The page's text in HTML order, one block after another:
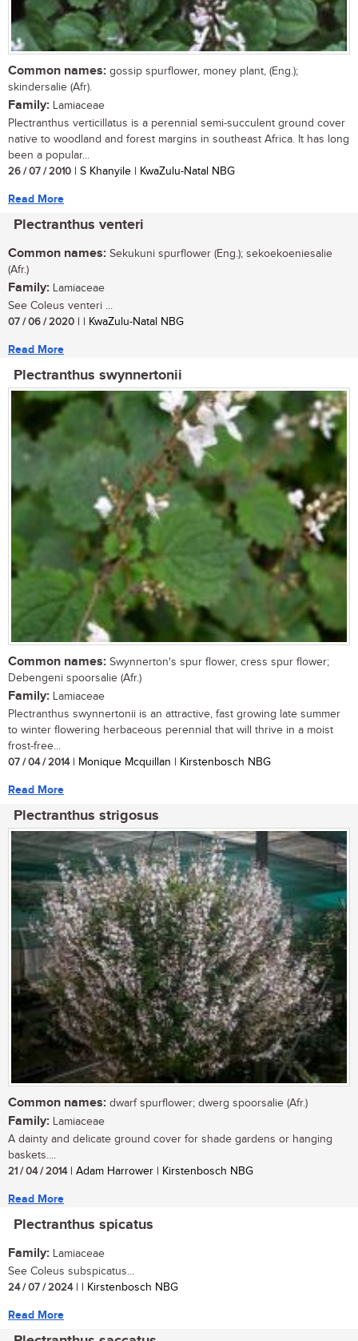
Common names: gossip spurflower, money plant, (Eng.);
skindersalie (Afr).
Family: Lamiaceae
Plectranthus verticillatus is a perennial semi-succulent ground cover
native to woodland and forest margins in southeast Africa. It has long
been a popular...
26 / 07 / 2010 | S Khanyile | KwaZulu-Natal NBG
Read More
Plectranthus venteri
Common names: Sekukuni spurflower (Eng.); sekoekoeniesalie
(Afr.)
Family: Lamiaceae
See Coleus venteri ...
07 / 06 / 2020 | | KwaZulu-Natal NBG
Read More
Plectranthus swynnertonii
Common names: Swynnerton's spur flower, cress spur flower;
Debengeni spoorsalie (Afr.)
Family: Lamiaceae
Plectranthus swynnertonii is an attractive, fast growing late summer
to winter flowering herbaceous perennial that will thrive in a moist
frost-free...
07 / 04 / 2014| Monique Mcquillan | Kirstenbosch NBG
Read More
Plectranthus strigosus
Common names: dwarf spurflower; dwerg spoorsalie (Afr.)
Family: Lamiaceae
A dainty and delicate ground cover for shade gardens or hanging
baskets....
21 / 04 / 2014| Adam Harrower | Kirstenbosch NBG
Read More
Plectranthus spicatus
Family: Lamiaceae
See Coleus subspicatus...
24 / 07 / 2024| | Kirstenbosch NBG
Read More